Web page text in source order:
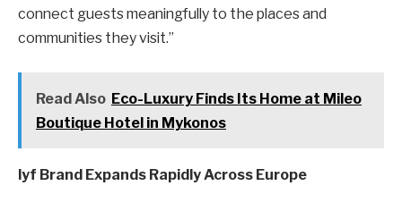
connect guests meaningfully to the places and
communities they visit.”
Read Also Eco-Luxury Finds Its Home at Mileo
Boutique Hotel in Mykonos
lyf Brand Expands Rapidly Across Europe